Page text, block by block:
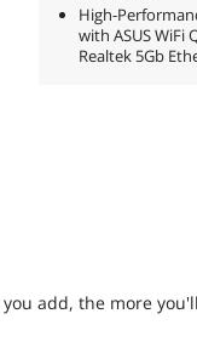
High-
with ASUS WiFi
Realtek 5Gb
add, the more